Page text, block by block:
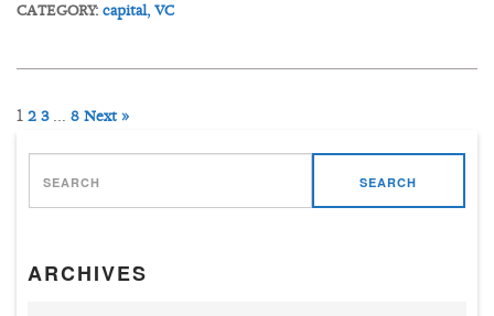
CATEGORY: capital, VC
1 2 3 … 8 Next »
SEARCH
ARCHIVES